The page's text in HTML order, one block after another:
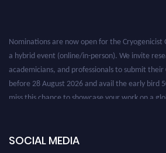
Nominations are now open for the Cryogenicist
a hybrid event (online/in-person). We invite
academicians, and professionals to submit
before 28 August 2026 and avail the early bird
miss this chance to showcase your work on a
SOCIAL MEDIA